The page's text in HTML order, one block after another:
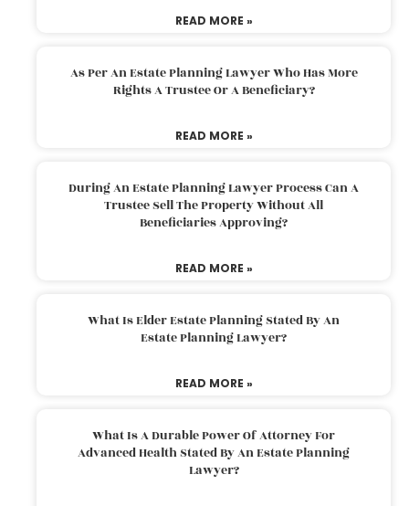
READ MORE »
As Per An Estate Planning Lawyer Who Has More
Rights A Trustee Or A Beneficiary?
READ MORE »
During An Estate Planning Lawyer Process Can A
Trustee Sell The Property Without All
Beneficiaries Approving?
READ MORE »
What Is Elder Estate Planning Stated By An
Estate Planning Lawyer?
READ MORE »
What Is A Durable Power Of Attorney For
Advanced Health Stated By An Estate Planning
Lawyer?